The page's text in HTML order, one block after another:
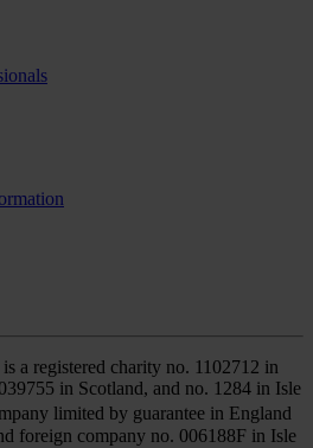
a registered charity no. 1102712 in
in Scotland, and no. 1284 in Isle
limited by guarantee in England
foreign company no. 006188F in Isle